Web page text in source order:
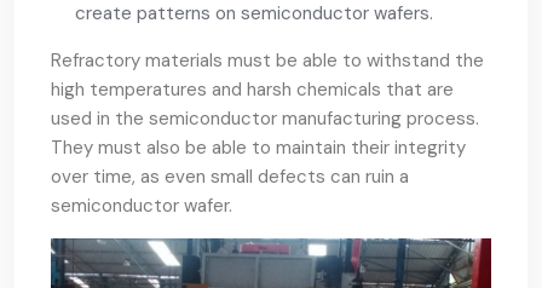
create patterns on semiconductor wafers.
Refractory materials must be able to withstand the
high temperatures and harsh chemicals that are
used in the semiconductor manufacturing process.
They must also be able to maintain their integrity
over time, as even small defects can ruin a
semiconductor wafer.